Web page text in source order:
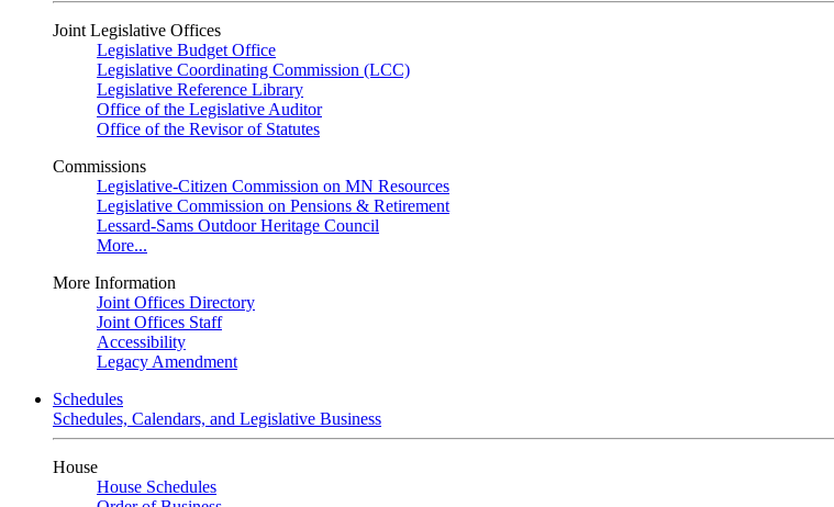
Joint Legislative Offices
Legislative Budget Office
Legislative Coordinating Commission (LCC)
Legislative Reference Library
Office of the Legislative Auditor
Office of the Revisor of Statutes
Commissions
Legislative-Citizen Commission on MN Resources
Legislative Commission on Pensions & Retirement
Lessard-Sams Outdoor Heritage Council
More...
More Information
Joint Offices Directory
Joint Offices Staff
Accessibility
Legacy Amendment
Schedules
Schedules, Calendars, and Legislative Business
House
House Schedules